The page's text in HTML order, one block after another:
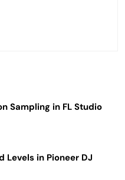
Sampling in FL Studio
Levels in Pioneer DJ